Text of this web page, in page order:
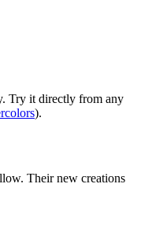
Try it directly from any
).
Their new creations